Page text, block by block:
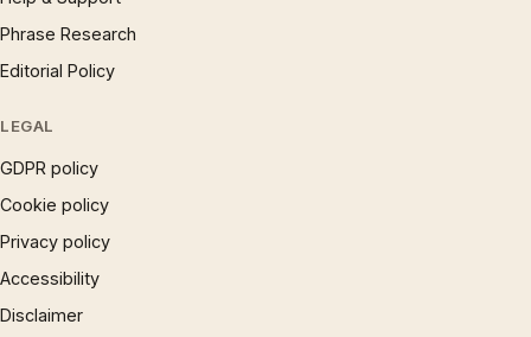
Phrase Research
Editorial Policy
LEGAL
GDPR policy
Cookie policy
Privacy policy
Accessibility
Disclaimer